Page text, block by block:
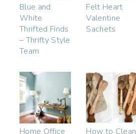
Blue and
White
Thrifted Finds
– Thrifty Style
Team
Felt Heart
Valentine
Sachets
Home Office
How to Clean